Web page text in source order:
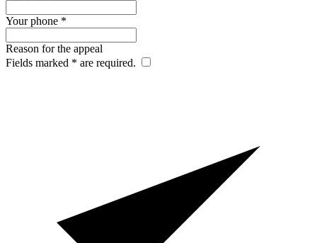
Your phone *
Reason for the appeal
Fields marked * are required.